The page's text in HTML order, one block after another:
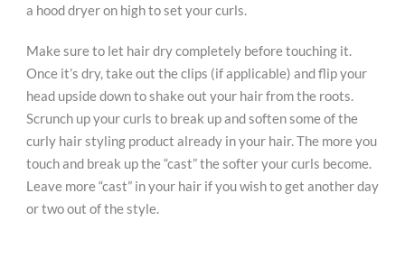
a hood dryer on high to set your curls.
Make sure to let hair dry completely before touching it.
Once it’s dry, take out the clips (if applicable) and flip your
head upside down to shake out your hair from the roots.
Scrunch up your curls to break up and soften some of the
curly hair styling product already in your hair. The more you
touch and break up the “cast” the softer your curls become.
Leave more “cast” in your hair if you wish to get another day
or two out of the style.